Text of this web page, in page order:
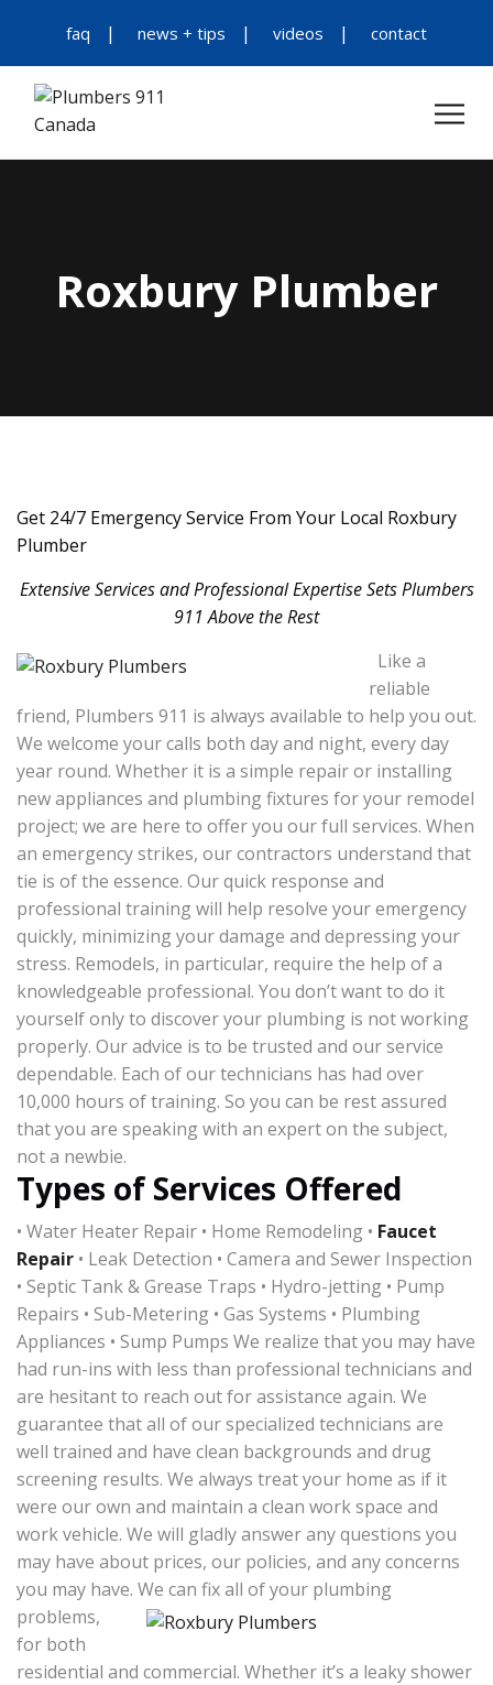
faq news + tips videos contact
Roxbury Plumber
Get 24/7 Emergency Service From Your Local Roxbury
Plumber
Extensive Services and Professional Expertise Sets Plumbers
911 Above the Rest
Like a
reliable
friend, Plumbers 911 is always available to help you out.
We welcome your calls both day and night, every day
year round. Whether it is a simple repair or installing
new appliances and plumbing fixtures for your remodel
project; we are here to offer you our full services. When
an emergency strikes, our contractors understand that
tie is of the essence. Our quick response and
professional training will help resolve your emergency
quickly, minimizing your damage and depressing your
stress. Remodels, in particular, require the help of a
knowledgeable professional. You don’t want to do it
yourself only to discover your plumbing is not working
properly. Our advice is to be trusted and our service
dependable. Each of our technicians has had over
10,000 hours of training. So you can be rest assured
that you are speaking with an expert on the subject,
not a newbie.
Types of Services Offered
• Water Heater Repair • Home Remodeling • Faucet
Repair • Leak Detection • Camera and Sewer Inspection
• Septic Tank & Grease Traps • Hydro-jetting • Pump
Repairs • Sub-Metering • Gas Systems • Plumbing
Appliances • Sump Pumps We realize that you may have
had run-ins with less than professional technicians and
are hesitant to reach out for assistance again. We
guarantee that all of our specialized technicians are
well trained and have clean backgrounds and drug
screening results. We always treat your home as if it
were our own and maintain a clean work space and
work vehicle. We will gladly answer any questions you
may have about prices, our policies, and any concerns
you may have. We can fix all of your plumbing
problems,
for both
residential and commercial. Whether it’s a leaky shower